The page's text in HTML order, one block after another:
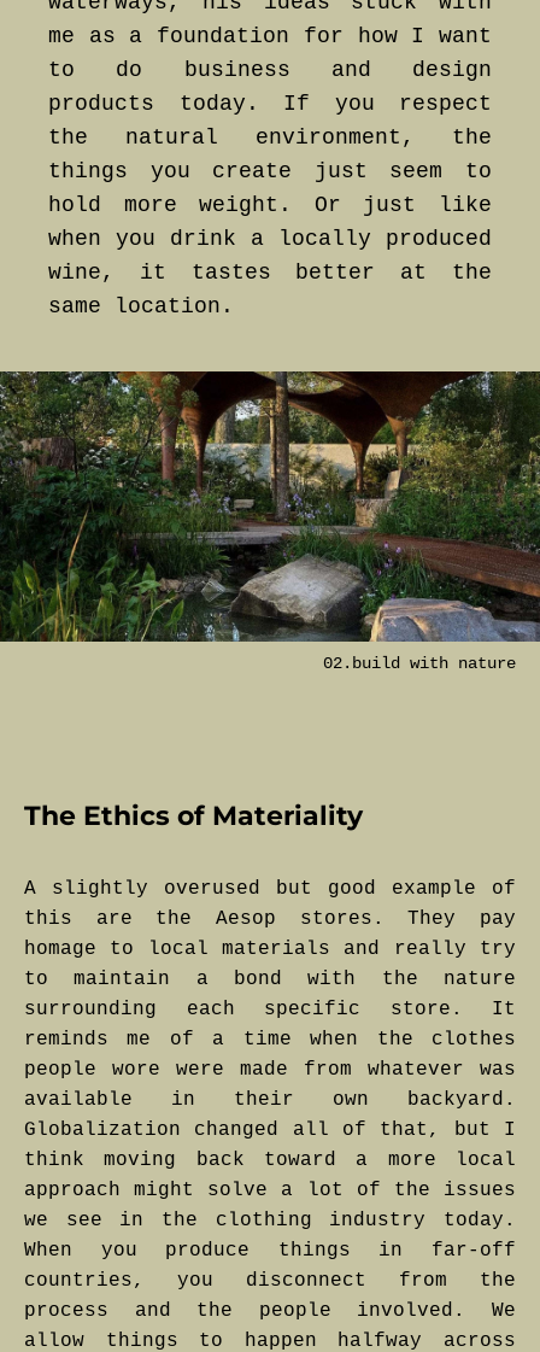
me as a foundation for how I want
to do business and design
products today. If you respect
the natural environment, the
things you create just seem to
hold more weight. Or just like
when you drink a locally produced
wine, it tastes better at the
same location.
02.build with nature
The Ethics of Materiality
A slightly overused but good example of
this are the Aesop stores. They pay
homage to local materials and really try
to maintain a bond with the nature
surrounding each specific store. It
reminds me of a time when the clothes
people wore were made from whatever was
available in their own backyard.
Globalization changed all of that, but I
think moving back toward a more local
approach might solve a lot of the issues
we see in the clothing industry today.
When you produce things in far-off
countries, you disconnect from the
process and the people involved. We
allow things to happen halfway across